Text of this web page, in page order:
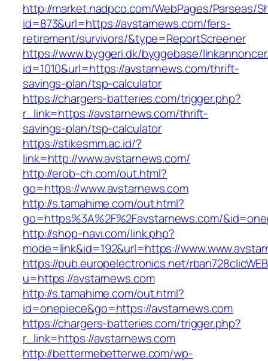
http://market.nadpco.com/WebPages/Parseas/
id=873&url=https://avstarnews.com/fers-
retirement/survivors/&type=ReportScreener
https://www.byggeri.dk/byggebase/
id=1010&url=https://avstarnews.com/thrift-
savings-plan/tsp-calculator
https://chargers-batteries.com/trigger.php?
r_link=https://avstarnews.com/thrift-
savings-plan/tsp-calculator
https://stikesmm.ac.id/?
link=http://www.avstarnews.com/
http://erob-ch.com/out.html?
go=https://www.avstarnews.com
http://s.tamahime.com/out.html?
go=https%3A%2F%2Favstarnews.com/
http://shop-navi.com/link.php?
mode=link&id=192&url=https://
https://pub.europelectronics.net/
u=https://avstarnews.com
http://s.tamahime.com/out.html?
id=onepiece&go=https://avstarnews.com
https://chargers-batteries.com/trigger.php?
r_link=https://avstarnews.com
http://bettermebetterwe.com/wp-